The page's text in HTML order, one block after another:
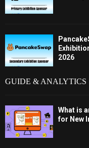
2026
GUIDE & ANALYTICS
What is
for New